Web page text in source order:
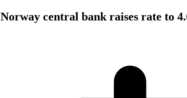
Norway central bank raises rate to